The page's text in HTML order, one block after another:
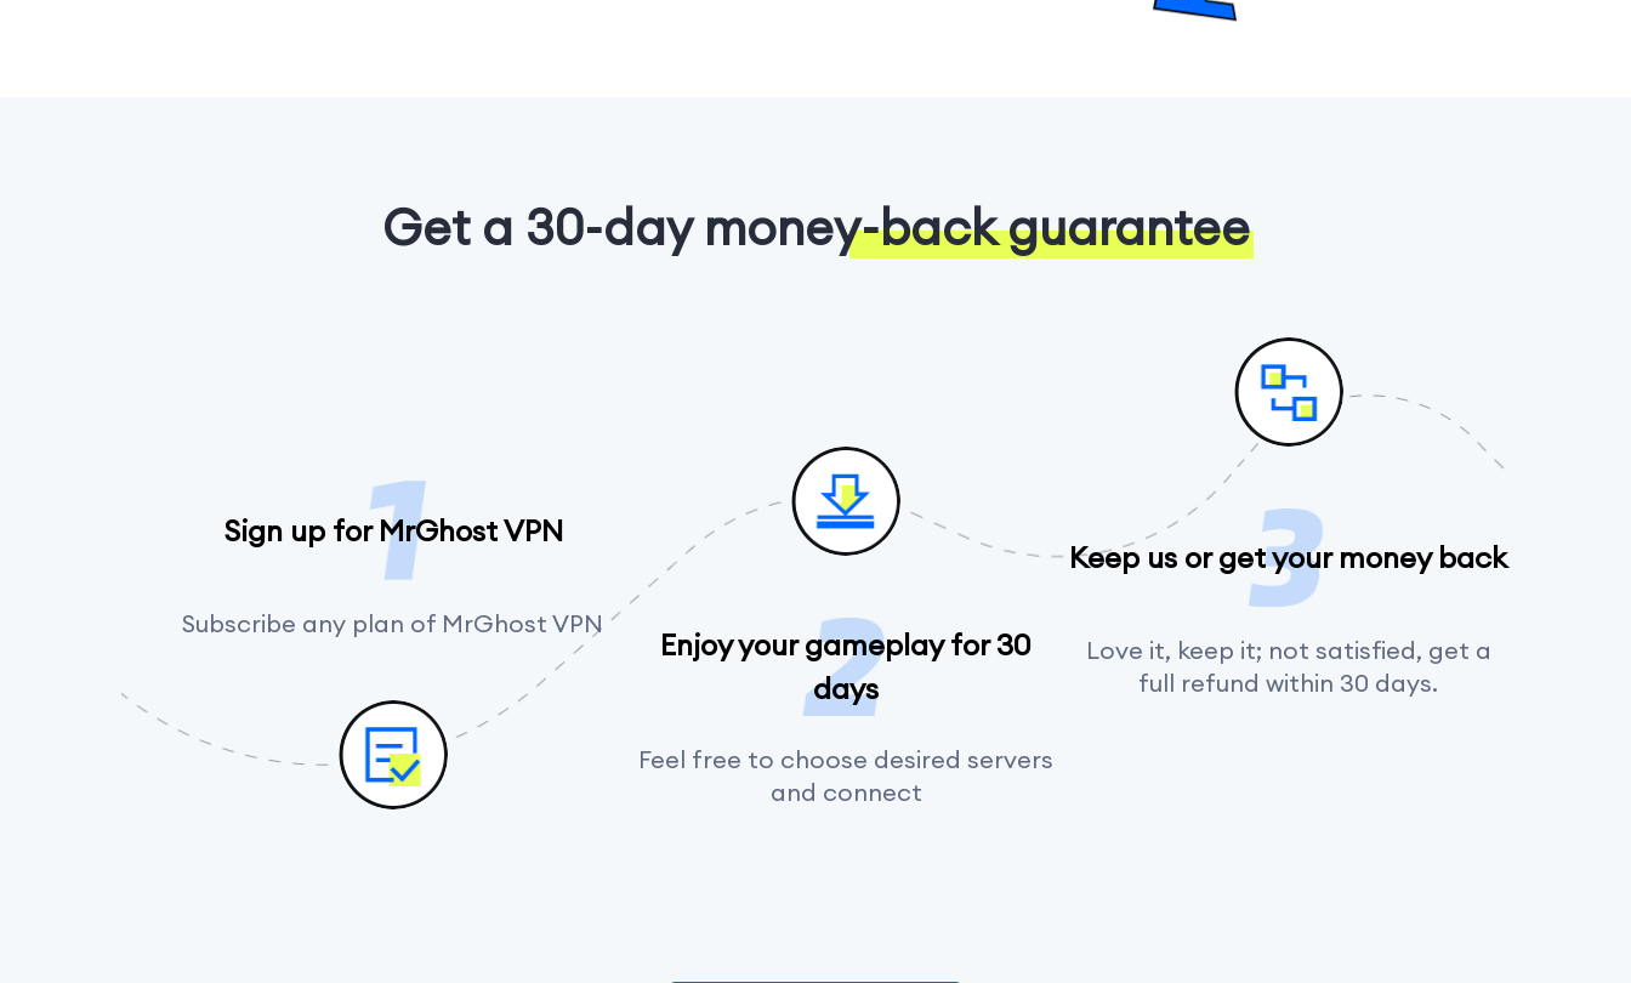
Get a 30-day money-back guarantee
Sign up for MrGhost VPN
Subscribe any plan of MrGhost VPN
Enjoy your gameplay for 30
days
Feel free to choose desired servers
and connect
Keep us or get your money back
Love it, keep it; not satisfied, get a
full refund within 30 days.